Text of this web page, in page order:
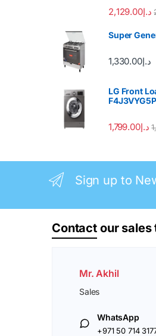
د.إ2,129.00
Super
د.إ1,330.00
LG Front
F4J3VYG5P
د.إ1,799.00
Sign up to
Contact our sales
Mr. Akhil
Sales
WhatsApp
+971 50 714